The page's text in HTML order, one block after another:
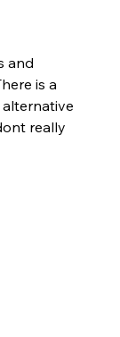
and
is a
really